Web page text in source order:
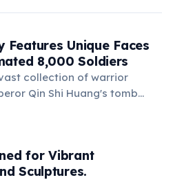
Features Unique Faces
8,000 Soldiers
collection of warrior
Qin Shi Huang's tomb
of detail. Archeologists
a massive logistical effort.
for Vibrant
Sculptures.